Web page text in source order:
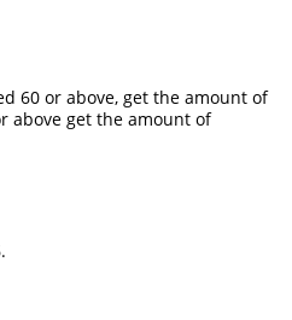
60 or above, get the amount of
above get the amount of